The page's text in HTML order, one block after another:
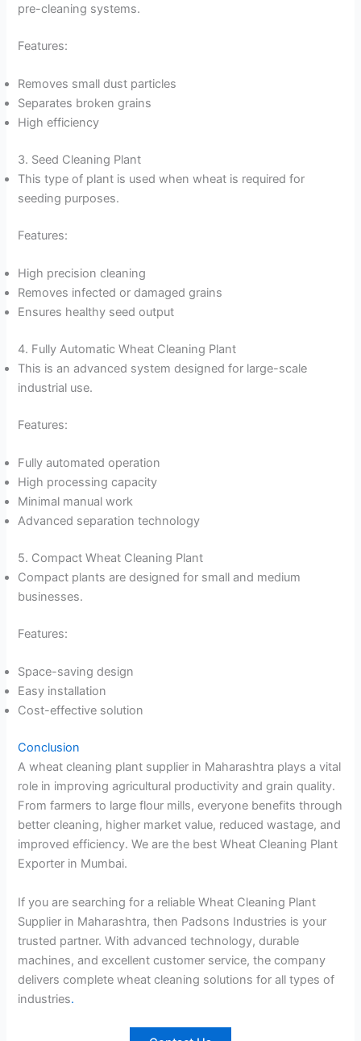
pre-cleaning systems.
Features:
Removes small dust particles
Separates broken grains
High efficiency
3. Seed Cleaning Plant
This type of plant is used when wheat is required for
seeding purposes.
Features:
High precision cleaning
Removes infected or damaged grains
Ensures healthy seed output
4. Fully Automatic Wheat Cleaning Plant
This is an advanced system designed for large-scale
industrial use.
Features:
Fully automated operation
High processing capacity
Minimal manual work
Advanced separation technology
5. Compact Wheat Cleaning Plant
Compact plants are designed for small and medium
businesses.
Features:
Space-saving design
Easy installation
Cost-effective solution
Conclusion
A wheat cleaning plant supplier in Maharashtra plays a vital
role in improving agricultural productivity and grain quality.
From farmers to large flour mills, everyone benefits through
better cleaning, higher market value, reduced wastage, and
improved efficiency. We are the best Wheat Cleaning Plant
Exporter in Mumbai.
If you are searching for a reliable Wheat Cleaning Plant
Supplier in Maharashtra, then Padsons Industries is your
trusted partner. With advanced technology, durable
machines, and excellent customer service, the company
delivers complete wheat cleaning solutions for all types of
industries.